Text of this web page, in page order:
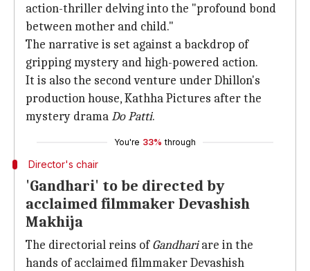
action-thriller delving into the "profound bond
between mother and child."
The narrative is set against a backdrop of
gripping mystery and high-powered action.
It is also the second venture under Dhillon's
production house, Kathha Pictures after the
mystery dramaDo Patti.
You're 33% through
Director's chair
'Gandhari' to be directed by
acclaimed filmmaker Devashish
Makhija
The directorial reins ofGandhariare in the
hands of acclaimed filmmaker Devashish